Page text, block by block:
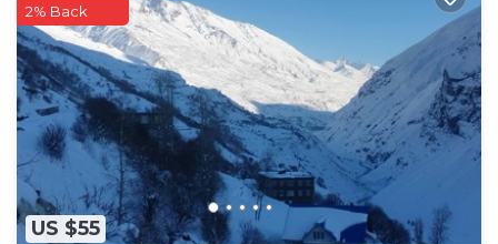
US $55
2% Back